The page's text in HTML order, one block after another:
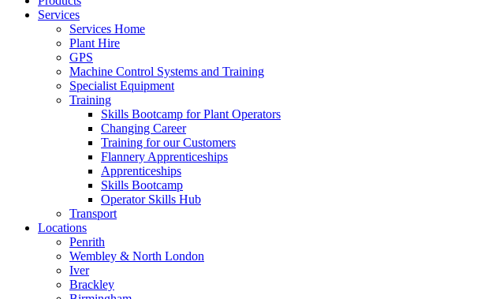
Services
Services Home
Plant Hire
GPS
Machine Control Systems and Training
Specialist Equipment
Training
Skills Bootcamp for Plant Operators
Changing Career
Training for our Customers
Flannery Apprenticeships
Apprenticeships
Skills Bootcamp
Operator Skills Hub
Transport
Locations
Penrith
Wembley & North London
Iver
Brackley